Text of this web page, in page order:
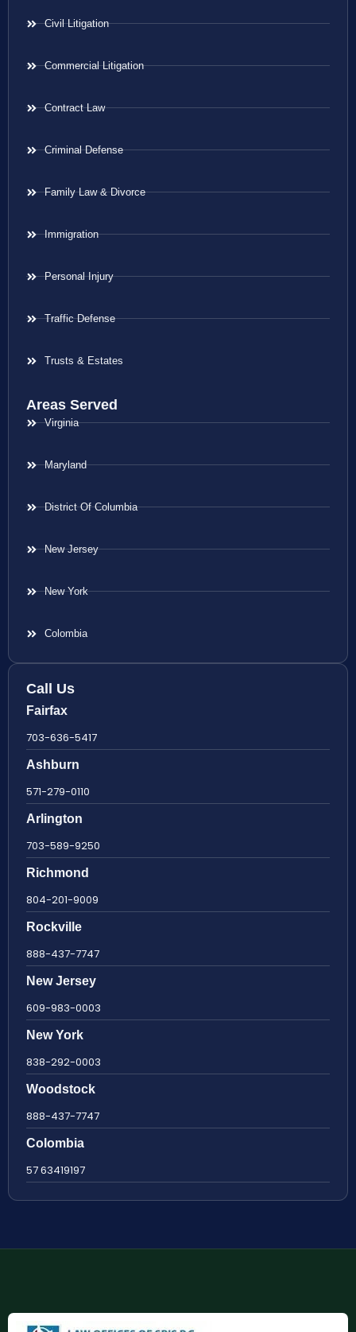
Civil Litigation
Commercial Litigation
Contract Law
Criminal Defense
Family Law & Divorce
Immigration
Personal Injury
Traffic Defense
Trusts & Estates
Areas Served
Virginia
Maryland
District Of Columbia
New Jersey
New York
Colombia
Call Us
Fairfax
703-636-5417
Ashburn
571-279-0110
Arlington
703-589-9250
Richmond
804-201-9009
Rockville
888-437-7747
New Jersey
609-983-0003
New York
838-292-0003
Woodstock
888-437-7747
Colombia
57 63419197